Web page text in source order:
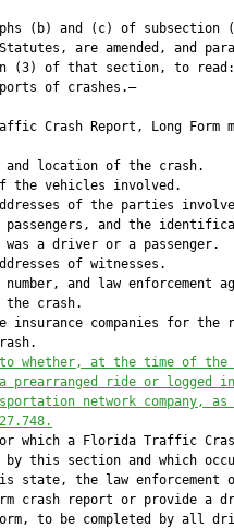
(b) and (c) of subsection
are amended, and
(3) of that section, to read:
of crashes.—
Crash Report, Long Form
location of the crash.
the vehicles involved.
of the parties
and the
a driver or a passenger.
of witnesses.
and law enforcement
the crash.
insurance companies for the
whether,
at the time of the
prearranged ride or logged
network company, as
.
which a Florida Traffic
this section and which
state, the law enforcement
crash report or provide a
to be completed by all